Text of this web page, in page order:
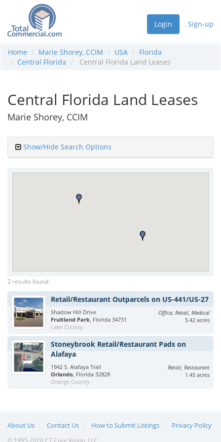
Login Sign-up
Home Marie Shorey, CCIM USA
Florida
Central Florida
Central Florida Land Leases
Central Florida Land Leases
Marie Shorey, CCIM
Show/Hide Search Options
2 results found.
Retail/Restaurant Outparcels on US-441/US-27
Shadow Hill Drive
Fruitland Park, Florida 34731
Lake County
Office, Retail, Medical
5.42 acres
Stoneybrook Retail/Restaurant Pads on
Alafaya
1942 S. Alafaya Trail
Orlando, Florida 32828
Orange County
Retail, Restaurant
1.45 acres
About Us Contact Us How to Submit Listings Privacy Policy
© 1995-2026 CT Core Vision, LLC